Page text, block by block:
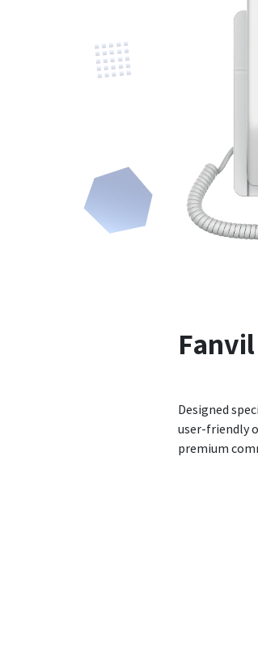
Fanvil
Designed
user-friendly
premium